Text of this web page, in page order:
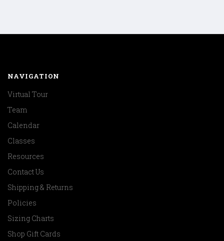
NAVIGATION
Virtual Tour
Team
Calendar
Classes
Resources
Contact Us
Shipping & Returns
Policies
Sizing Charts
Shop Gift Cards